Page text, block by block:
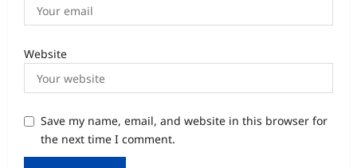
Website
Save my name, email, and website in this browser for
the next time I comment.